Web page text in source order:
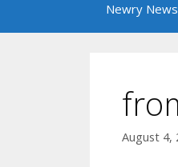
Newry News
August 4,